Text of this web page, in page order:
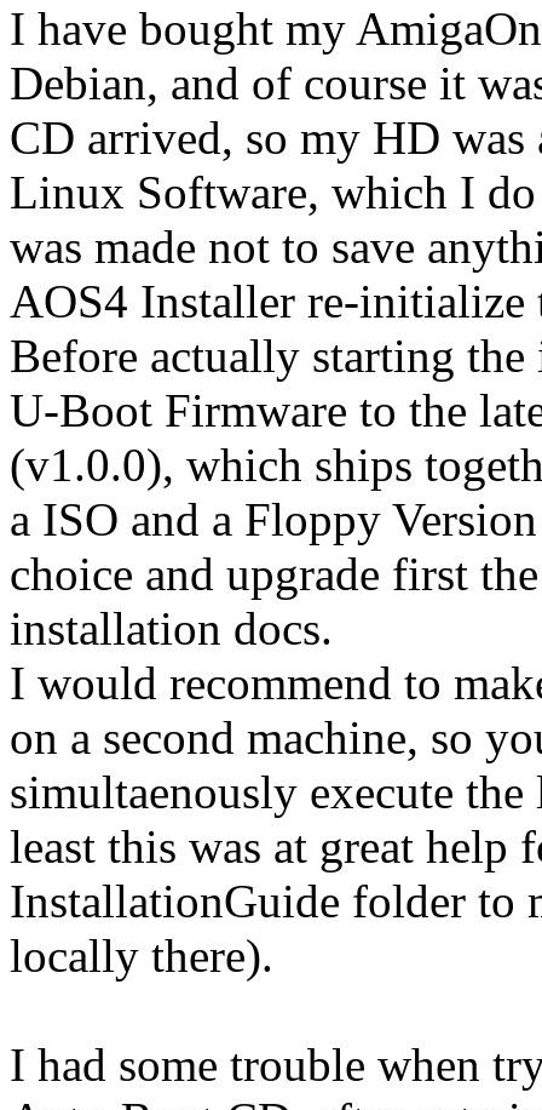
I have bought my
Debian, and of course it
CD arrived, so my HD
Linux Software, which I
was made not to save
AOS4 Installer re-initialize
Before actually starting
U-Boot Firmware to the
(v1.0.0), which ships
a ISO and a Floppy
choice and upgrade first
installation docs.
I would recommend to
on a second machine, so
simultaenously execute
least this was at great help
InstallationGuide folder to
locally there).
I had some trouble when